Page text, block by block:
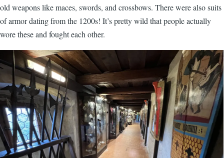
old weapons like maces, swords, and crossbows. There were also suits
of armor dating from the 1200s! It’s pretty wild that people actually
wore these and fought each other.
Image